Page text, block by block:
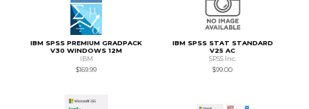
IBM SPSS PREMIUM GRADPACK
V30 WINDOWS 12M
IBM
$169.99
IBM SPSS STAT STANDARD
V25 AC
SPSS Inc.
$99.00